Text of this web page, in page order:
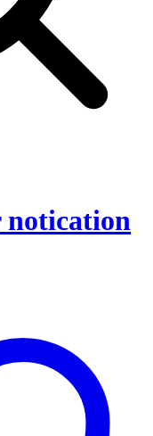
notication